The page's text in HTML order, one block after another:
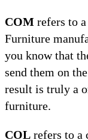
COM refers to
Furniture
you know that
send them on
result is truly a
furniture.
COL refers to a